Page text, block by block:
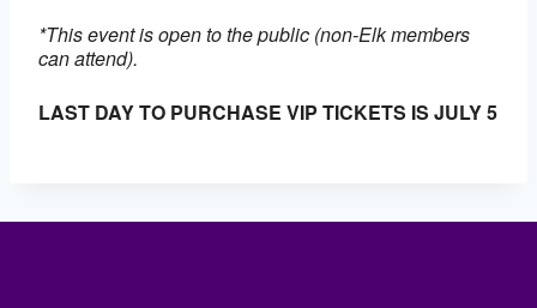
*This event is open to the public (non-Elk members
can attend).
LAST DAY TO PURCHASE VIP TICKETS IS JULY 5